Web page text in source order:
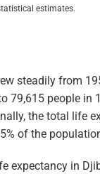
estimates.
steadily from
79,615 people in
the total life
of the
expectancy in